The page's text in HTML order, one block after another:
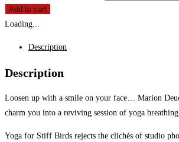
Add to cart
Loading...
Description
Description
Loosen up with a smile on your face… Marion
charm you into a reviving session of yoga
Yoga for Stiff Birds rejects the clichés of studio